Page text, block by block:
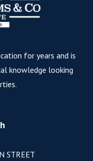
for years and is
knowledge looking
STREET